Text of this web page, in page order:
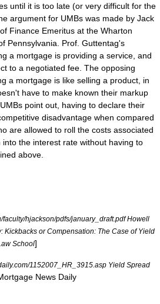
until it is too late (or very difficult for the
argument for UMBs was made by Jack
Finance Emeritus at the Wharton
Pennsylvania . Prof. Guttentag's
a mortgage is providing a service, and
to a negotiated fee. The opposing
a mortgage is like selling a product, in
have to make known their markup
point out, having to declare their
disadvantage when compared
are allowed to roll the costs associated
the interest rate without having to
above.
faculty/hjackson/pdfs/january_draft.pdf Howell
Kickbacks or Compensation: The Case of Yield
School]
1152007_HR_3915.asp Yield Spread
News Daily